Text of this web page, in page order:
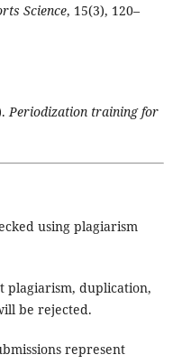
Science, 15(3), 120–
Periodization training for
using plagiarism
plagiarism, duplication,
be rejected.
represent